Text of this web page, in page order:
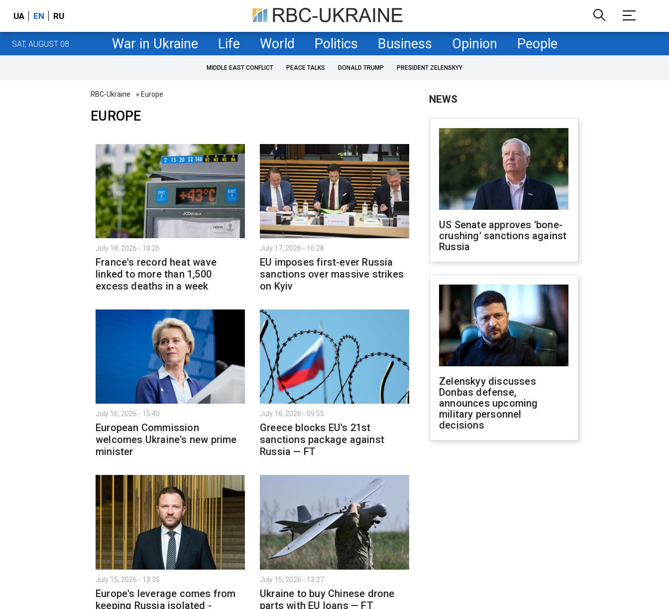
UA EN RU
SAT, AUGUST 08 War in Ukraine Life World Politics Business Opinion People
MIDDLE EAST CONFLICT PEACE TALKS DONALD TRUMP PRESIDENT ZELENSKYY
RBC-Ukraine » Europe
EUROPE
July 18, 2026 - 10:26
France's record heat wave
linked to more than 1,500
excess deaths in a week
July 17, 2026 - 16:28
EU imposes first-ever Russia
sanctions over massive strikes
on Kyiv
July 16, 2026 - 15:40
European Commission
welcomes Ukraine's new prime
minister
July 16, 2026 - 09:55
Greece blocks EU's 21st
sanctions package against
Russia — FT
July 15, 2026 - 13:35
Europe's leverage comes from
keeping Russia isolated -
July 15, 2026 - 13:27
Ukraine to buy Chinese drone
parts with EU loans — FT
NEWS
US Senate approves 'bone-
crushing' sanctions against
Russia
Zelenskyy discusses
Donbas defense,
announces upcoming
military personnel
decisions